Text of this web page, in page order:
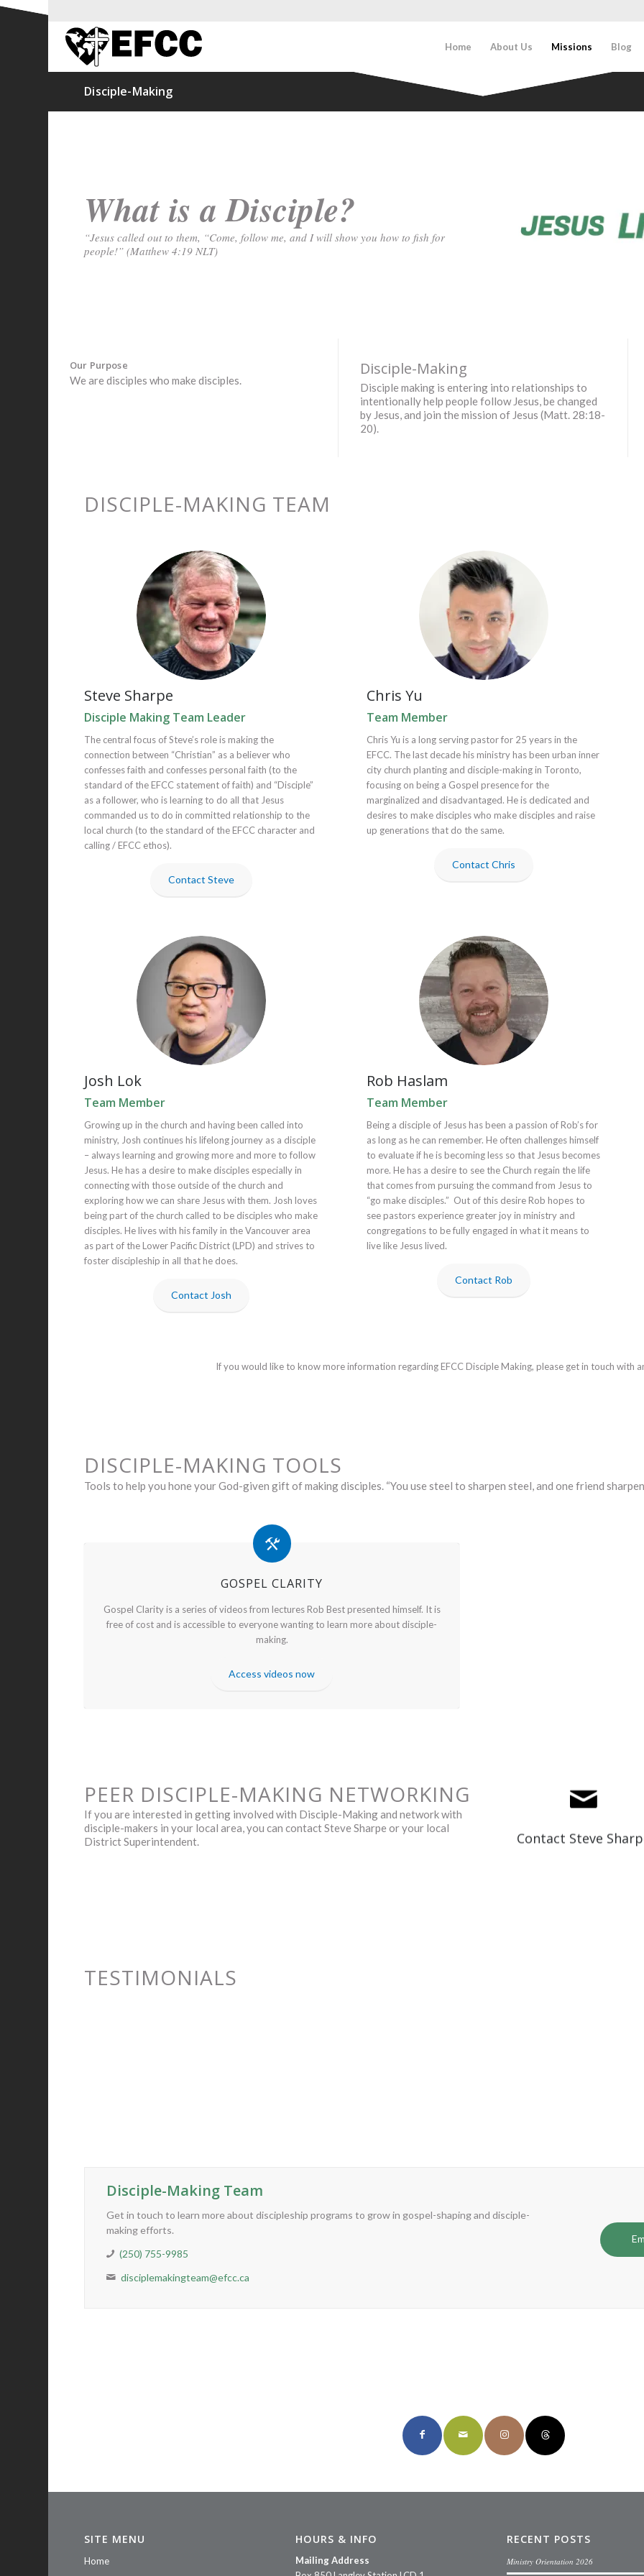
Home About Us Missions Blog
Disciple-Making
What is a Disciple?
“Jesus called out to them, “Come, follow me, and I will show you how to fish for
people!” (Matthew 4:19 NLT)
Our Purpose
We are disciples who make disciples.
Disciple-Making
Disciple making is entering into relationships to
intentionally help people follow Jesus, be changed
by Jesus, and join the mission of Jesus (Matt. 28:18-
20).
DISCIPLE-MAKING TEAM
Steve Sharpe
Disciple Making Team Leader
The central focus of Steve’s role is making the
connection between “Christian” as a believer who
confesses faith and confesses personal faith (to the
standard of the EFCC statement of faith) and “Disciple”
as a follower, who is learning to do all that Jesus
commanded us to do in committed relationship to the
local church (to the standard of the EFCC character and
calling / EFCC ethos).
Contact Steve
Chris Yu
Team Member
Chris Yu is a long serving pastor for 25 years in the
EFCC. The last decade his ministry has been urban inner
city church planting and disciple-making in Toronto,
focusing on being a Gospel presence for the
marginalized and disadvantaged. He is dedicated and
desires to make disciples who make disciples and raise
up generations that do the same.
Contact Chris
Josh Lok
Team Member
Growing up in the church and having been called into
ministry, Josh continues his lifelong journey as a disciple
– always learning and growing more and more to follow
Jesus. He has a desire to make disciples especially in
connecting with those outside of the church and
exploring how we can share Jesus with them. Josh loves
being part of the church called to be disciples who make
disciples. He lives with his family in the Vancouver area
as part of the Lower Pacific District (LPD) and strives to
foster discipleship in all that he does.
Contact Josh
Rob Haslam
Team Member
Being a disciple of Jesus has been a passion of Rob’s for
as long as he can remember. He often challenges himself
to evaluate if he is becoming less so that Jesus becomes
more. He has a desire to see the Church regain the life
that comes from pursuing the command from Jesus to
“go make disciples.” Out of this desire Rob hopes to
see pastors experience greater joy in ministry and
congregations to be fully engaged in what it means to
live like Jesus lived.
Contact Rob
If you would like to know more information regarding EFCC Disciple Making, please get in touch with
DISCIPLE-MAKING TOOLS
Tools to help you hone your God-given gift of making disciples. “You use steel to sharpen steel, and one friend
GOSPEL CLARITY
Gospel Clarity is a series of videos from lectures Rob Best presented himself. It is
free of cost and is accessible to everyone wanting to learn more about disciple-
making.
Access videos now
PEER DISCIPLE-MAKING NETWORKING
If you are interested in getting involved with Disciple-Making and network with
disciple-makers in your local area, you can contact Steve Sharpe or your local
District Superintendent.
Contact Steve
TESTIMONIALS
Disciple-Making Team
Get in touch to learn more about discipleship programs to grow in gospel-shaping and disciple-
making efforts.
(250) 755-9985
disciplemakingteam@efcc.ca
SITE MENU
Home
HOURS & INFO
Mailing Address
RECENT POSTS
Ministry Orientation 2026